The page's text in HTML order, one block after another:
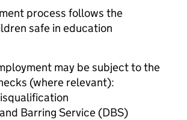
process follows the
safe in education
may be subject to the
(where relevant):
Barring Service (DBS)